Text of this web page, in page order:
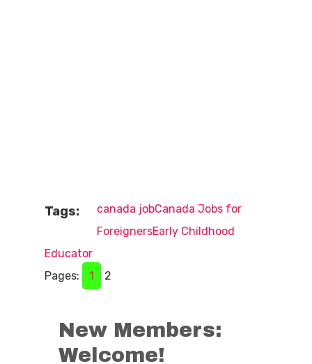
Tags: canada jobCanada Jobs for
ForeignersEarly Childhood
Educator
Pages:
1 2
New Members:
Welcome!